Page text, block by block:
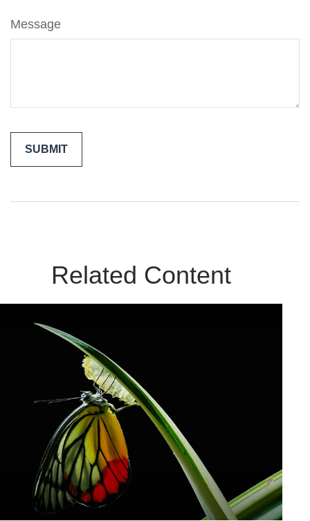
Message
Related Content